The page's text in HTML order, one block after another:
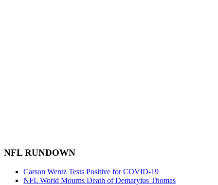
NFL RUNDOWN
Carson Wentz Tests Positive for COVID-19
NFL World Mourns Death of Demaryius Thomas